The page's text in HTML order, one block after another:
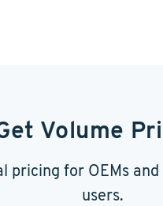
Volume
pricing for OEMs
users.